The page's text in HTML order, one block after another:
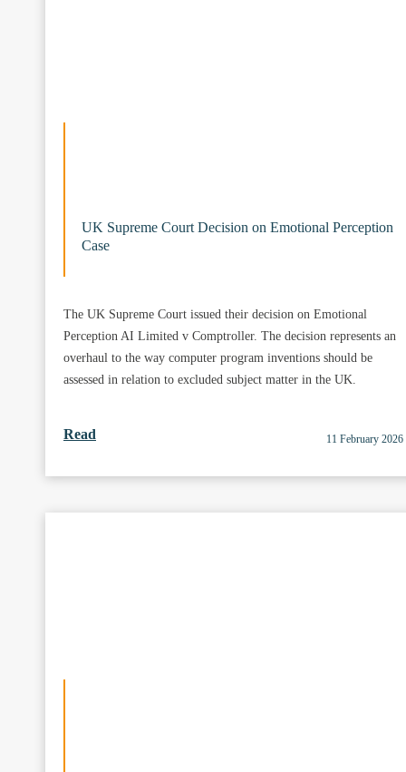
UK Supreme Court Decision on Emotional Perception
Case
The UK Supreme Court issued their decision on Emotional
Perception AI Limited v Comptroller. The decision represents an
overhaul to the way computer program inventions should be
assessed in relation to excluded subject matter in the UK.
Read 11 February 2026